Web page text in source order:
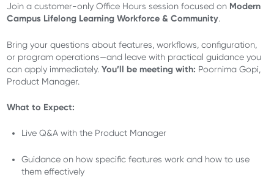
Join a customer-only Office Hours session focused on Modern
Campus Lifelong Learning Workforce & Community.
Bring your questions about features, workflows, configuration,
or program operations—and leave with practical guidance you
can apply immediately.You’ll be meeting with: Poornima Gopi,
Product Manager.
What to Expect:
Live Q&A with the Product Manager
Guidance on how specific features work and how to use
them effectively